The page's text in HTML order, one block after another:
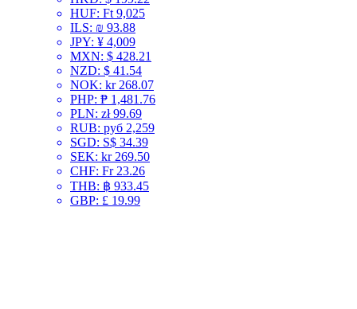
HUF: Ft 9,025
ILS: ₪ 93.88
JPY: ¥ 4,009
MXN: $ 428.21
NZD: $ 41.54
NOK: kr 268.07
PHP: ₱ 1,481.76
PLN: zł 99.69
RUB: руб 2,259
SGD: S$ 34.39
SEK: kr 269.50
CHF: Fr 23.26
THB: ฿ 933.45
GBP: £ 19.99